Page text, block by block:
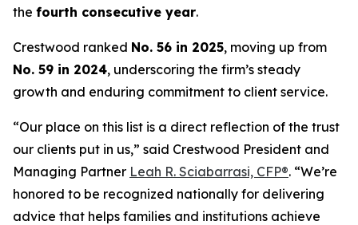
the fourth consecutive year.
Crestwood ranked No. 56 in 2025, moving up from
No. 59 in 2024, underscoring the firm’s steady
growth and enduring commitment to client service.
“Our place on this list is a direct reflection of the trust
our clients put in us,” said Crestwood President and
Managing Partner Leah R. Sciabarrasi, CFP®. “We’re
honored to be recognized nationally for delivering
advice that helps families and institutions achieve